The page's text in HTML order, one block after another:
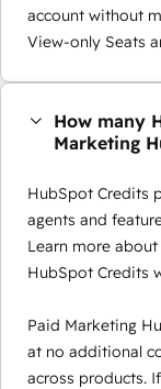
account without
View-only Seats
How many
Marketing
HubSpot Credits
agents and
Learn more
HubSpot Credits
Paid Marketing
at no additional
across products.